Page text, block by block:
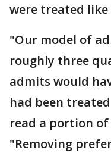
were treated
"Our model of
roughly three
admits would
had been
read a portion of
"Removing